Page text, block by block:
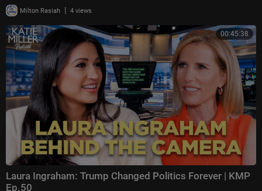
Milton Rasiah | 4 views
00:45:38
Laura Ingraham: Trump Changed Politics Forever | KMP
Ep.50